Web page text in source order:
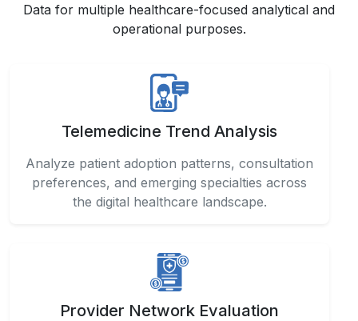
Data for multiple healthcare-focused analytical and
operational purposes.
Telemedicine Trend Analysis
Analyze patient adoption patterns, consultation
preferences, and emerging specialties across
the digital healthcare landscape.
Provider Network Evaluation